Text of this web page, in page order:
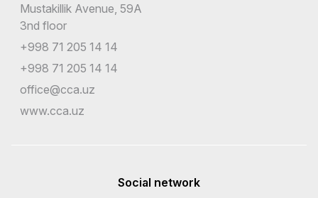
Mustakillik Avenue, 59A
3nd floor
+998 71 205 14 14
+998 71 205 14 14
office@cca.uz
www.cca.uz
Social network